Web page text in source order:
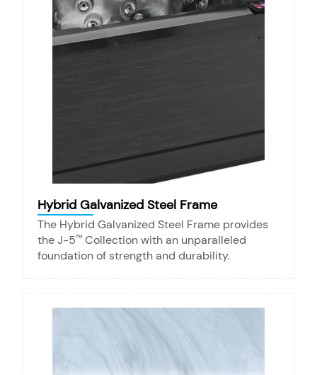
Hybrid Galvanized Steel Frame
The Hybrid Galvanized Steel Frame provides
the J-5™ Collection with an unparalleled
foundation of strength and durability.